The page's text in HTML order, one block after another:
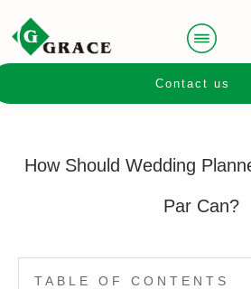
Contact us
How Should Wedding
Par Can?
TABLE OF CONTENTS